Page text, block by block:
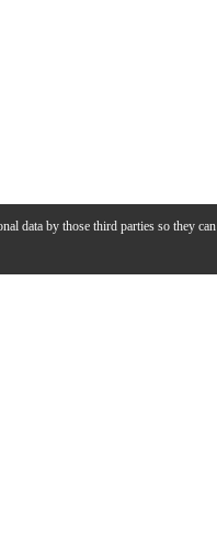
data by those third parties so they can